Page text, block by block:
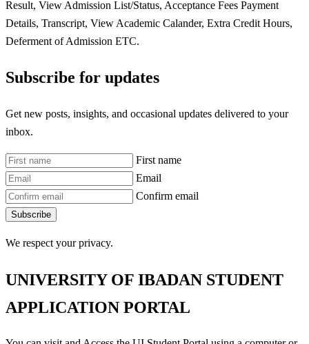
Result, View Admission List/Status, Acceptance Fees Payment
Details, Transcript, View Academic Calander, Extra Credit Hours,
Deferment of Admission ETC.
Subscribe for updates
Get new posts, insights, and occasional updates delivered to your
inbox.
First name
Email
Confirm email
Subscribe
We respect your privacy.
UNIVERSITY OF IBADAN STUDENT
APPLICATION PORTAL